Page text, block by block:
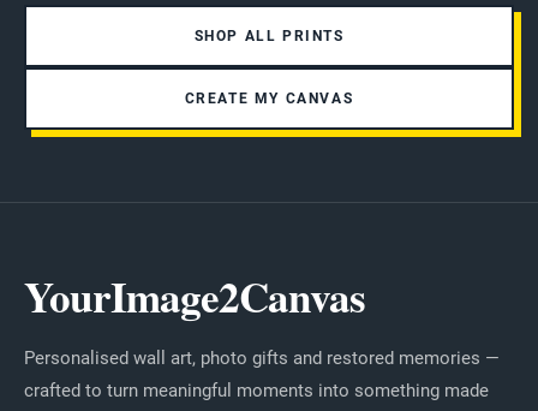
SHOP ALL PRINTS
CREATE MY CANVAS
YourImage2Canvas
Personalised wall art, photo gifts and restored memories —
crafted to turn meaningful moments into something made